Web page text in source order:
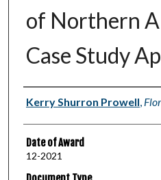
of Northern
Case Study
Author
Kerry Shurron Prowell,
Date of Award
12-2021